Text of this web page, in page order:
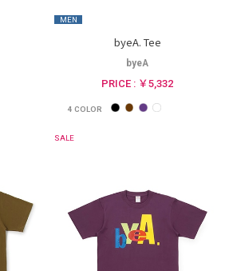
MEN
byeA. Tee
byeA
PRICE : ￥5,332
4 COLOR
SALE